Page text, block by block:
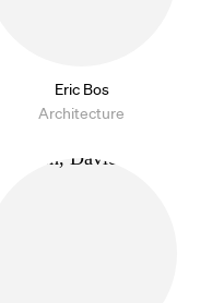
Eric Bos
Architecture